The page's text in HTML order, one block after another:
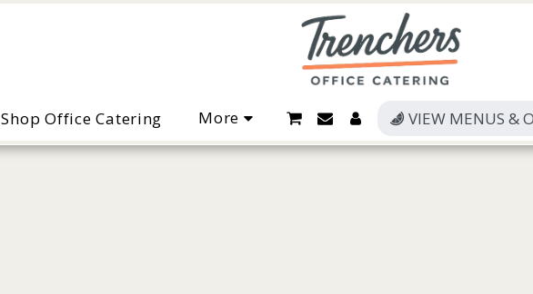
Shop Office Catering More VIEW MENUS &